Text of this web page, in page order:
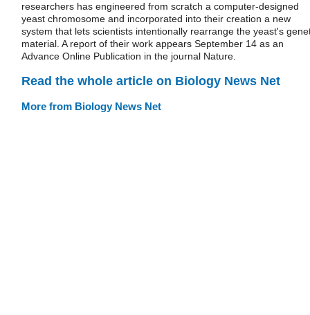
researchers has engineered from scratch a computer-designed
yeast chromosome and incorporated into their creation a new
system that lets scientists intentionally rearrange the yeast's
material. A report of their work appears September 14 as an
Advance Online Publication in the journal Nature.
Read the whole article on Biology News Net
More from Biology News Net